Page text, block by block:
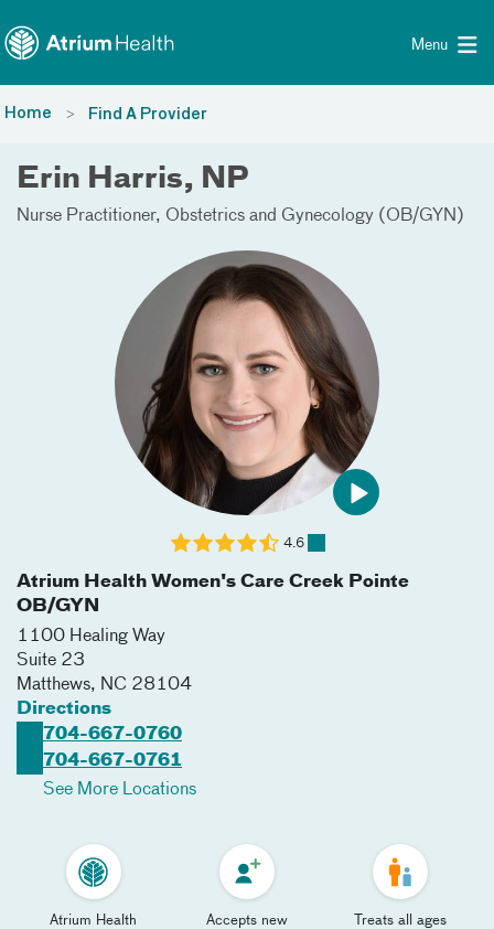
Menu
Home Find A Provider
Erin Harris, NP
Nurse Practitioner Obstetrics and Gynecology (OB/GYN)
Atrium Health Women's Care Creek Pointe
OB/GYN
1100 Healing Way
Suite 23
Matthews, NC 28104
Directions
704-667-0760
704-667-0761
See More Locations
4.6
Atrium Health
Accepts new
Treats all ages